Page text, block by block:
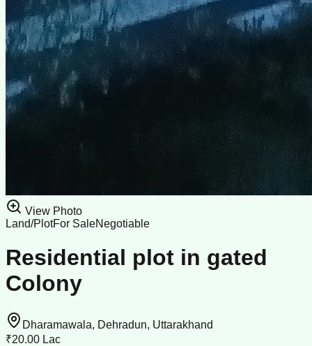
View Photo
Land/PlotFor SaleNegotiable
Residential plot in gated
Colony
Dharamawala, Dehradun, Uttarakhand
₹20.00 Lac